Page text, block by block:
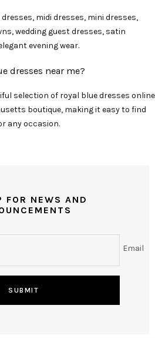
midi dresses, mini dresses,
wedding guest dresses, satin
evening wear.
dresses near me?
selection of royal blue dresses online
boutique, making it easy to find
any occasion.
FOR NEWS AND
Email
SUBMIT